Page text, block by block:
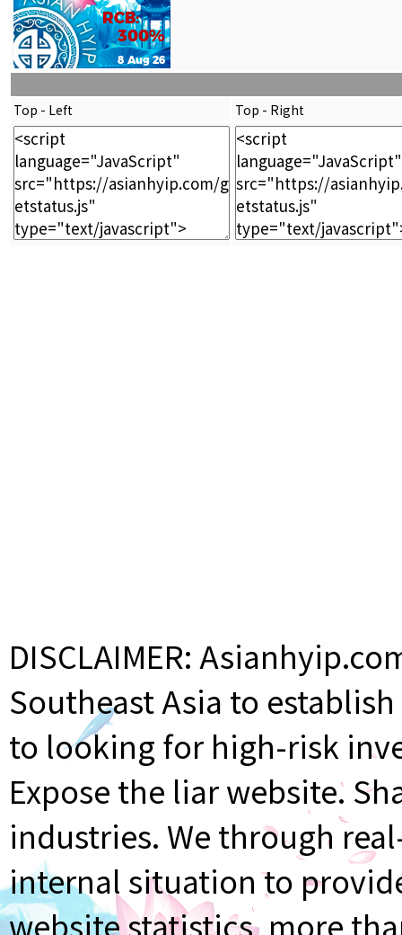
Top - Left Top - Right
DISCLAIMER:
Southeast Asia to
to looking for high-risk
Expose the liar website.
industries. We through
internal situation to
website statistics, more